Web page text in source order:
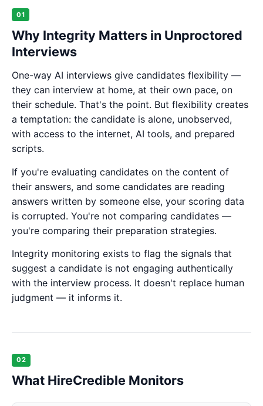
01
Why Integrity Matters in Unproctored
Interviews
One-way AI interviews give candidates flexibility —
they can interview at home, at their own pace, on
their schedule. That's the point. But flexibility creates
a temptation: the candidate is alone, unobserved,
with access to the internet, AI tools, and prepared
scripts.
If you're evaluating candidates on the content of
their answers, and some candidates are reading
answers written by someone else, your scoring data
is corrupted. You're not comparing candidates —
you're comparing their preparation strategies.
Integrity monitoring exists to flag the signals that
suggest a candidate is not engaging authentically
with the interview process. It doesn't replace human
judgment — it informs it.
02
What HireCredible Monitors